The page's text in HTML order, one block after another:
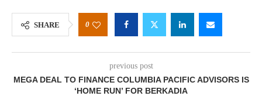
SHARE 0
previous post
MEGA DEAL TO FINANCE COLUMBIA PACIFIC ADVISORS IS
‘HOME RUN’ FOR BERKADIA